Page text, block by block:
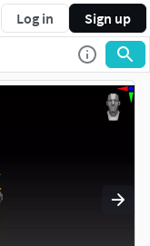
Log in Sign up